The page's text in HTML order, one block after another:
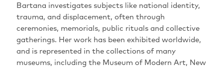
Bartana investigates subjects like national identity‭,
‬trauma‭, ‬and displacement‭, ‬often through
ceremonies‭, ‬memorials‭, ‬public rituals and collective
gatherings‭.‬‬‬‬‬‬‬‬‬‬‬‬‬‬‬‬‬‬‬‬ Her work has been exhibited worldwide‭,
‬and is represented in the collections of many
museums‭, ‬including the Museum of Modern Art‭, ‬New